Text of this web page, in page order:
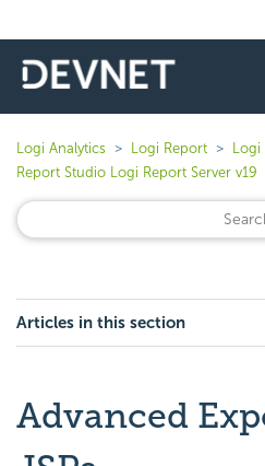
Logi Analytics Logi Report Logi
Report Studio Logi Report Server v19
Articles in this section
Advanced